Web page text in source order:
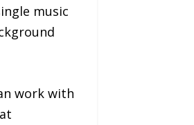
music
work with